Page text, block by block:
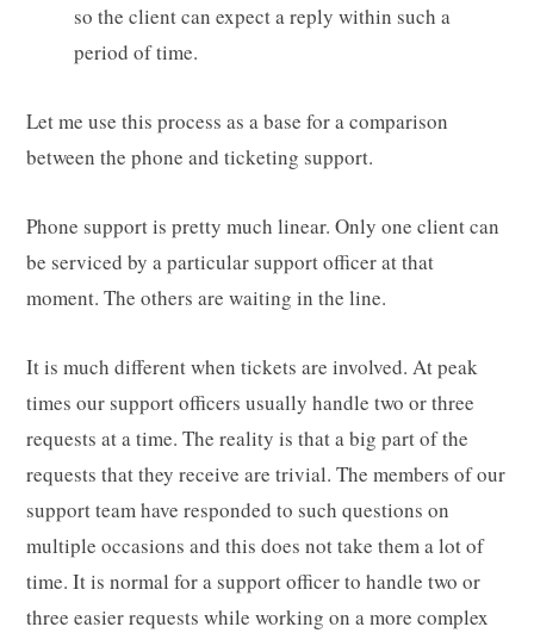
so the client can expect a reply within such a
period of time.
Let me use this process as a base for a comparison
between the phone and ticketing support.
Phone support is pretty much linear. Only one client can
be serviced by a particular support officer at that
moment. The others are waiting in the line.
It is much different when tickets are involved. At peak
times our support officers usually handle two or three
requests at a time. The reality is that a big part of the
requests that they receive are trivial. The members of our
support team have responded to such questions on
multiple occasions and this does not take them a lot of
time. It is normal for a support officer to handle two or
three easier requests while working on a more complex